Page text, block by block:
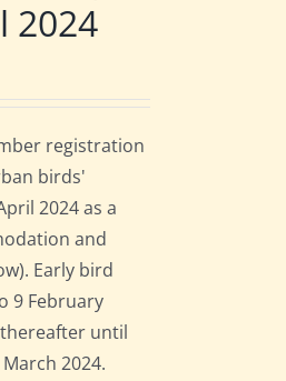
2024
registration
birds'
2024 as a
and
Early bird
9 February
until
2024.